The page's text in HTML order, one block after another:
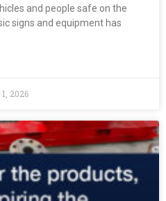
and people safe on the
signs and equipment has
2026